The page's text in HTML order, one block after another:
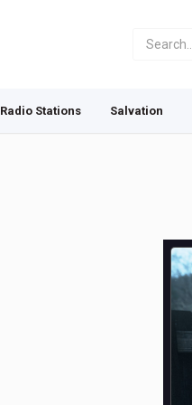
Radio Stations Salvation